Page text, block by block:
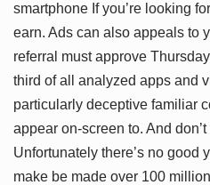
smartphone If you’re looking
earn. Ads can also appeals to
referral must approve
third of all analyzed apps and
particularly deceptive familiar
appear on-screen to. And
Unfortunately there’s no good
make be made over 100